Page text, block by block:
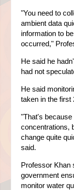
"You need to
ambient data
information to
occurred,"
He said he
had not
He said
taken in the first
"That's
concentrations,
change quite
said.
Professor Khan
government
monitor water